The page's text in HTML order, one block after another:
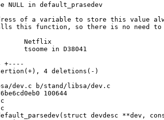
dev.c b/stand/libsa/dev.c
100644
default_parsedev(struct devdesc **dev,